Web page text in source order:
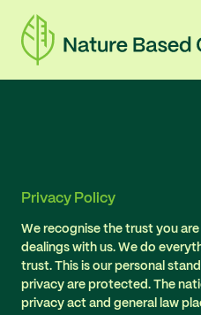
Privacy Policy
We recognise the trust you
dealings with us. We do
trust. This is our personal
privacy are protected. The
privacy act and general law